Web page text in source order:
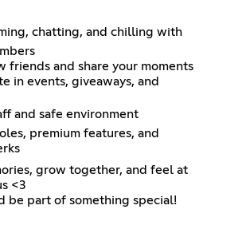
chatting, and chilling with
friends and share your moments
in events, giveaways, and
and safe environment
premium features, and
grow together, and feel at
<3
be part of something special!